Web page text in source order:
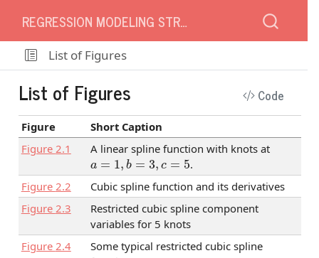
REGRESSION MODELING STRATEGIES
List of Figures
List of Figures Code
Figure
Short Caption
Figure 2.1 A linear spline function with knots at
a=1,b=3,c=5
.
Figure 2.2
Cubic spline function and its derivatives
Figure 2.3
Restricted cubic spline component
variables for 5 knots
Figure 2.4
Some typical restricted cubic spline